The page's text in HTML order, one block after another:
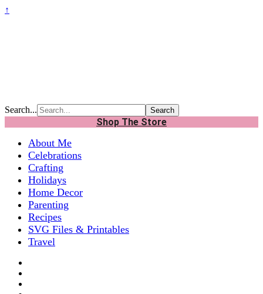
↑
Search...
Shop The Store
About Me
Celebrations
Crafting
Holidays
Home Decor
Parenting
Recipes
SVG Files & Printables
Travel